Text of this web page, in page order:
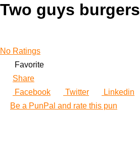
Two guys burgers
No Ratings
Favorite
Share
Facebook
Twitter Linkedin
Be a PunPal and rate this pun